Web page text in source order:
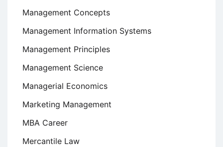
Management Concepts
Management Information Systems
Management Principles
Management Science
Managerial Economics
Marketing Management
MBA Career
Mercantile Law